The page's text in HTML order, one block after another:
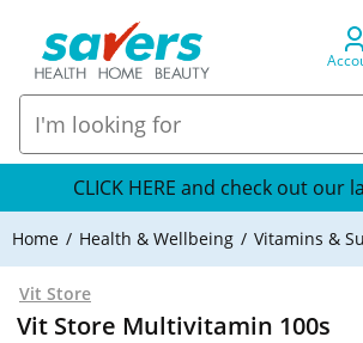
CLICK HERE and check out our
Home Health & Wellbeing Vitamins &
Vit Store
Vit Store Multivitamin 100s